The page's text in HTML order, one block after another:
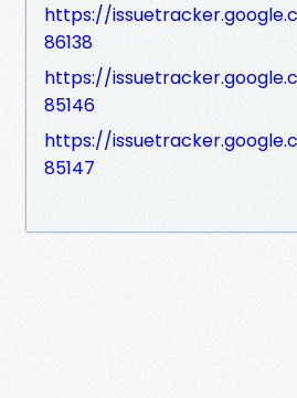
https://
86138
https://
85146
https://
85147